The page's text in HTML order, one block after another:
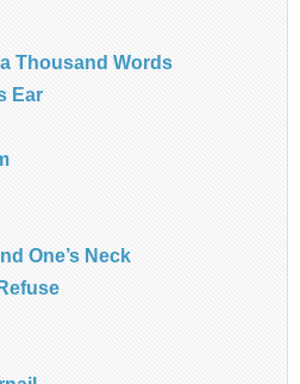
Thousand Words
Ear
One’s Neck